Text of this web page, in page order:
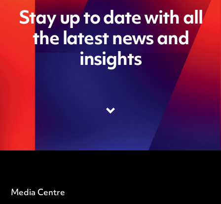
Stay up to date with all
the latest news and
insights
Media Centre